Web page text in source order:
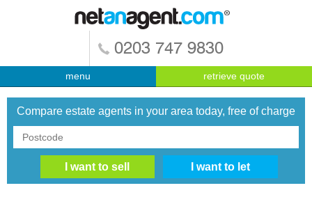
0203 747 9830
menu retrieve quote
Compare estate agents in your area today, free of charge